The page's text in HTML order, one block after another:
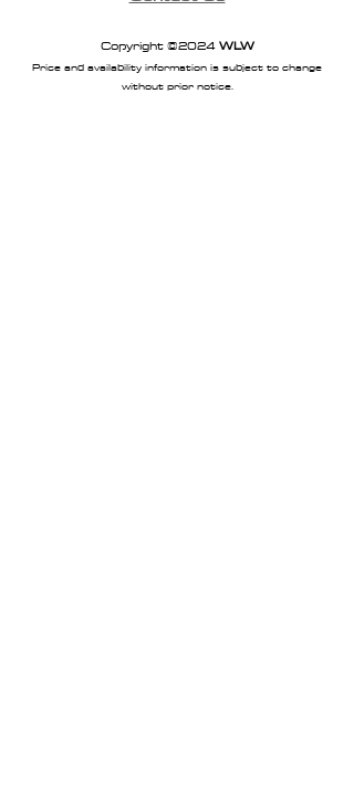
Copyright ©2024WLW
Price and availability information is subject to change
without prior notice.